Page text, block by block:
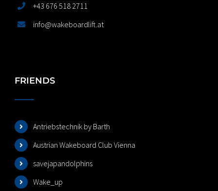
+43 676 518 2711
info@wakeboardlift.at
FRIENDS
Antriebstechnik by Barth
Austrian Wakeboard Club Vienna
savejapandolphins
Wake_up